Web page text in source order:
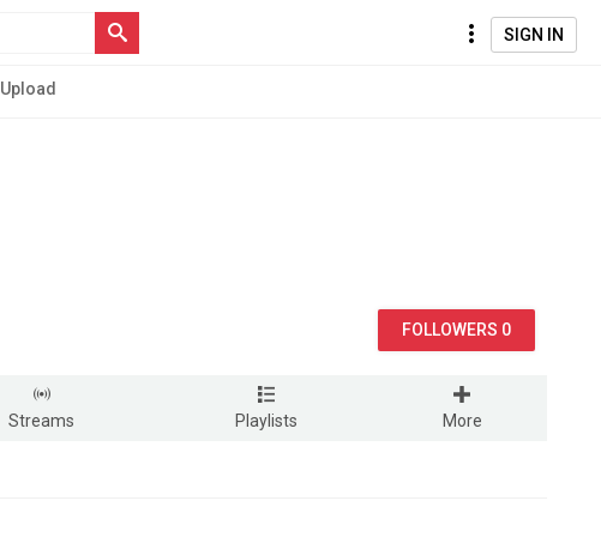
SIGN IN
Upload
FOLLOWERS 0
Streams Playlists More